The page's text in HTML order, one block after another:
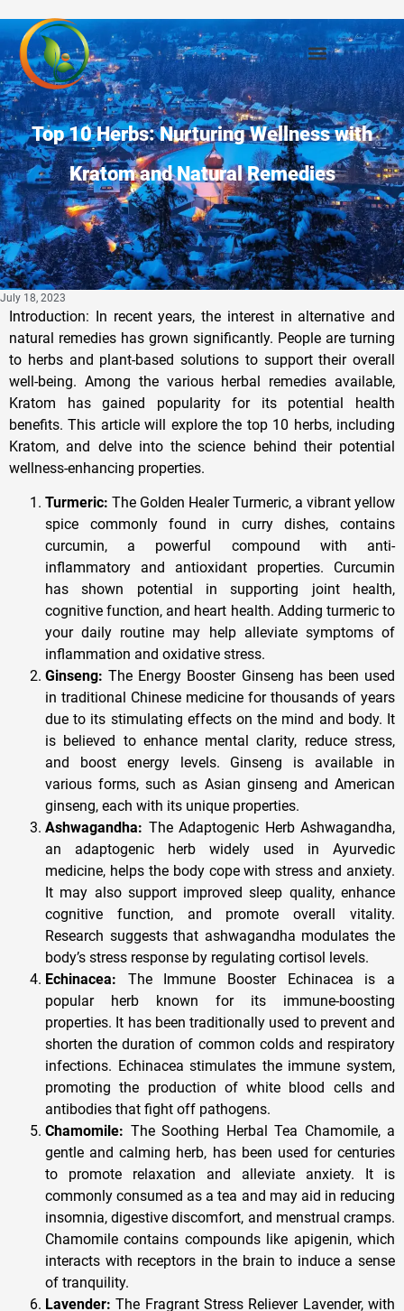
Top 10 Herbs: Nurturing Wellness with
Kratom and Natural Remedies
July 18, 2023
Introduction: In recent years, the interest in alternative and
natural remedies has grown significantly. People are turning
to herbs and plant-based solutions to support their overall
well-being. Among the various herbal remedies available,
Kratom has gained popularity for its potential health
benefits. This article will explore the top 10 herbs, including
Kratom, and delve into the science behind their potential
wellness-enhancing properties.
Turmeric: The Golden Healer Turmeric, a vibrant yellow
spice commonly found in curry dishes, contains
curcumin, a powerful compound with anti-
inflammatory and antioxidant properties. Curcumin
has shown potential in supporting joint health,
cognitive function, and heart health. Adding turmeric to
your daily routine may help alleviate symptoms of
inflammation and oxidative stress.
Ginseng: The Energy Booster Ginseng has been used
in traditional Chinese medicine for thousands of years
due to its stimulating effects on the mind and body. It
is believed to enhance mental clarity, reduce stress,
and boost energy levels. Ginseng is available in
various forms, such as Asian ginseng and American
ginseng, each with its unique properties.
Ashwagandha: The Adaptogenic Herb Ashwagandha,
an adaptogenic herb widely used in Ayurvedic
medicine, helps the body cope with stress and anxiety.
It may also support improved sleep quality, enhance
cognitive function, and promote overall vitality.
Research suggests that ashwagandha modulates the
body’s stress response by regulating cortisol levels.
Echinacea: The Immune Booster Echinacea is a
popular herb known for its immune-boosting
properties. It has been traditionally used to prevent and
shorten the duration of common colds and respiratory
infections. Echinacea stimulates the immune system,
promoting the production of white blood cells and
antibodies that fight off pathogens.
Chamomile: The Soothing Herbal Tea Chamomile, a
gentle and calming herb, has been used for centuries
to promote relaxation and alleviate anxiety. It is
commonly consumed as a tea and may aid in reducing
insomnia, digestive discomfort, and menstrual cramps.
Chamomile contains compounds like apigenin, which
interacts with receptors in the brain to induce a sense
of tranquility.
Lavender: The Fragrant Stress Reliever Lavender, with